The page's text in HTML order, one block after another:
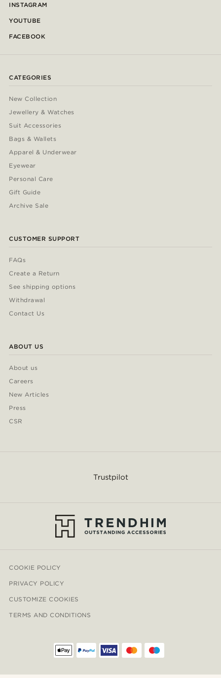
INSTAGRAM
YOUTUBE
FACEBOOK
CATEGORIES
New Collection
Jewellery & Watches
Suit Accessories
Bags & Wallets
Apparel & Underwear
Eyewear
Personal Care
Gift Guide
Archive Sale
CUSTOMER SUPPORT
FAQs
Create a Return
See shipping options
Withdrawal
Contact Us
ABOUT US
About us
Careers
New Articles
Press
CSR
Trustpilot
COOKIE POLICY
PRIVACY POLICY
CUSTOMIZE COOKIES
TERMS AND CONDITIONS